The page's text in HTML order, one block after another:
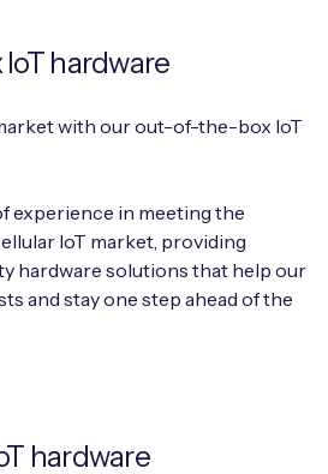
hardware
with our out-of-the-box IoT
experience in meeting the
IoT market, providing
hardware solutions that help our
and stay one step ahead of the
hardware